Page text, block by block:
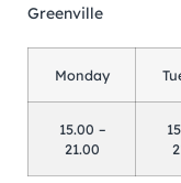
Greenville
Monday
15.00 –
21.00